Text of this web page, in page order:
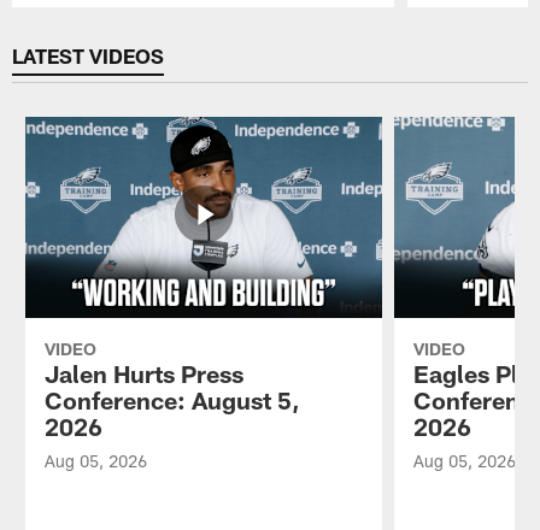
LATEST VIDEOS
VIDEO
Jalen Hurts Press
Conference: August 5,
2026
Aug 05, 2026
VIDEO
Eagles
2026
Aug 05, 2026